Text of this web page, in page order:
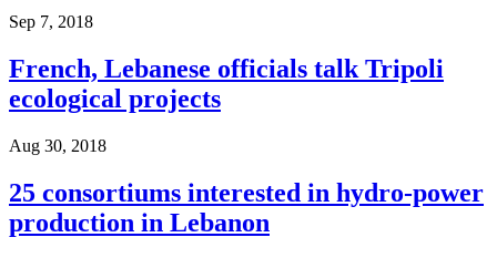
Sep 7, 2018
French, Lebanese officials talk Tripoli
ecological projects
Aug 30, 2018
25 consortiums interested in hydro-power
production in Lebanon